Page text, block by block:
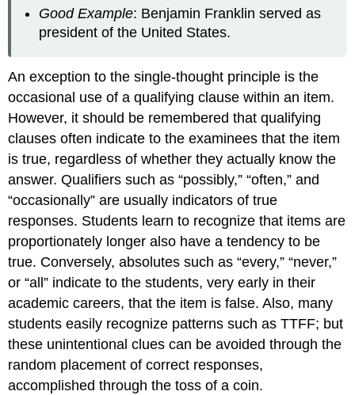
Good Example: Benjamin Franklin served as
president of the United States.
An exception to the single-thought principle is the
occasional use of a qualifying clause within an item.
However, it should be remembered that qualifying
clauses often indicate to the examinees that the item
is true, regardless of whether they actually know the
answer. Qualifiers such as “possibly,” “often,” and
“occasionally” are usually indicators of true
responses. Students learn to recognize that items are
proportionately longer also have a tendency to be
true. Conversely, absolutes such as “every,” “never,”
or “all” indicate to the students, very early in their
academic careers, that the item is false. Also, many
students easily recognize patterns such as TTFF; but
these unintentional clues can be avoided through the
random placement of correct responses,
accomplished through the toss of a coin.